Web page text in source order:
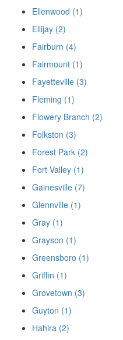
Ellenwood (1)
Ellijay (2)
Fairburn (4)
Fairmount (1)
Fayetteville (3)
Fleming (1)
Flowery Branch (2)
Folkston (3)
Forest Park (2)
Fort Valley (1)
Gainesville (7)
Glennville (1)
Gray (1)
Grayson (1)
Greensboro (1)
Griffin (1)
Grovetown (3)
Guyton (1)
Hahira (2)